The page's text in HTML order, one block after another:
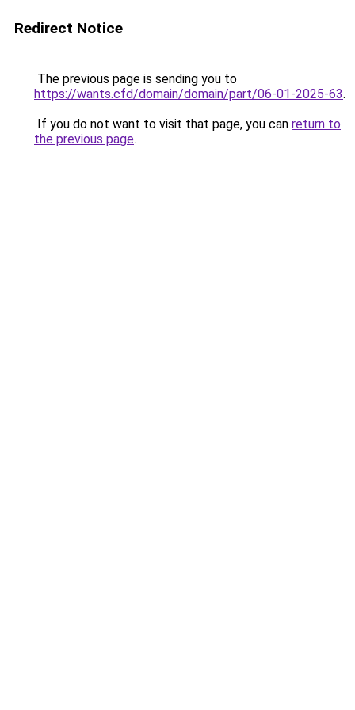
Redirect Notice
The previous page is sending you to
https://wants.cfd/domain/domain/part/06-01-2025-63.
If you do not want to visit that page, you can return to
the previous page.